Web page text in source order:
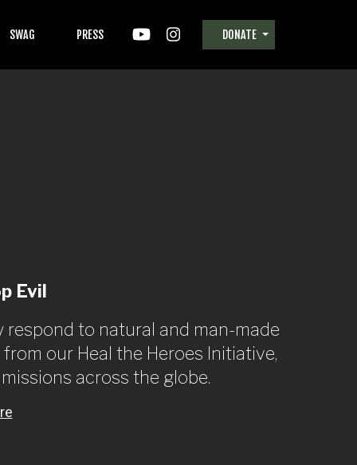
SWAG PRESS DONATE
Evil
to natural and man-made
our Heal the Heroes Initiative,
across the globe.